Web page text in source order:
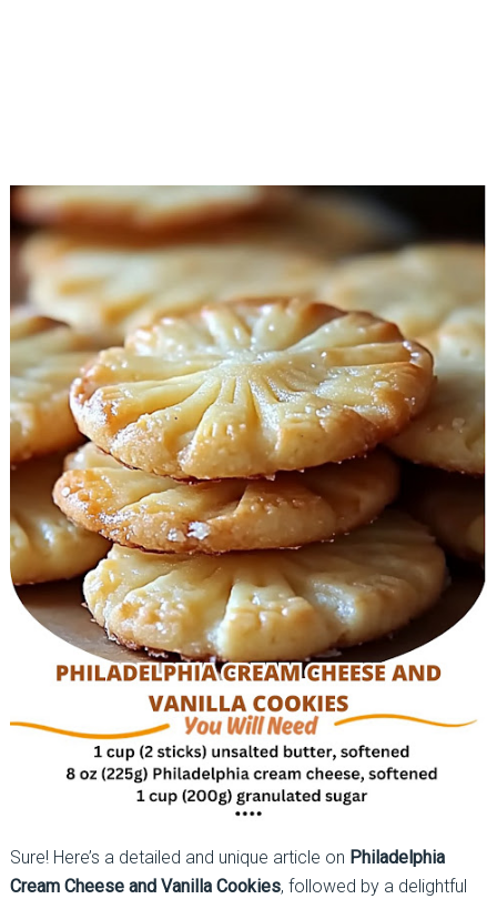
Sure! Here’s a detailed and unique article on Philadelphia
Cream Cheese and Vanilla Cookies, followed by a delightful